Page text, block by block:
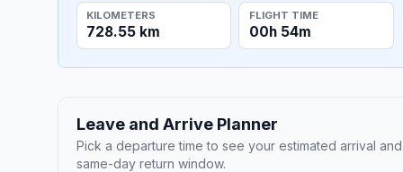
KILOMETERS
728.55 km
FLIGHT TIME
00h 54m
Leave and Arrive Planner
Pick a departure time to see your estimated arrival and
same-day return window.